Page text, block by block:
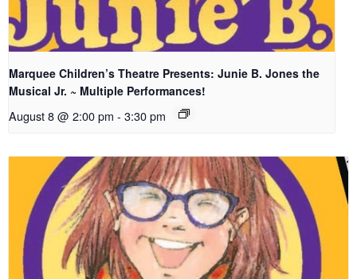
Marquee Children’s Theatre Presents: Junie B. Jones the
Musical Jr. ~ Multiple Performances!
August 8 @ 2:00 pm - 3:30 pm